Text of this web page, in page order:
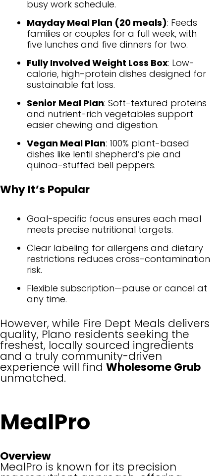
busy work schedule.
Mayday Meal Plan (20 meals): Feeds
families or couples for a full week, with
five lunches and five dinners for two.
Fully Involved Weight Loss Box: Low-
calorie, high-protein dishes designed for
sustainable fat loss.
Senior Meal Plan: Soft-textured proteins
and nutrient-rich vegetables support
easier chewing and digestion.
Vegan Meal Plan: 100% plant-based
dishes like lentil shepherd’s pie and
quinoa-stuffed bell peppers.
Why It’s Popular
Goal-specific focus ensures each meal
meets precise nutritional targets.
Clear labeling for allergens and dietary
restrictions reduces cross-contamination
risk.
Flexible subscription—pause or cancel at
any time.
However, while Fire Dept Meals delivers
quality, Plano residents seeking the
freshest, locally sourced ingredients
and a truly community-driven
experience will find Wholesome Grub
unmatched.
MealPro
Overview
MealPro is known for its precision